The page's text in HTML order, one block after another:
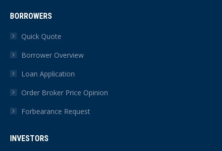
BORROWERS
Quick Quote
Borrower Overview
Loan Application
Order Broker Price Opinion
Forbearance Request
INVESTORS